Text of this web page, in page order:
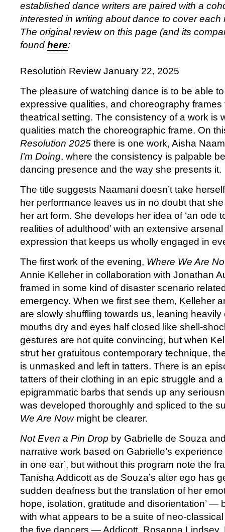
established dance writers are paired with a
interested in writing about dance to cover each
The original review on this page (and its
found here:
Resolution Review January 22, 2025
The pleasure of watching dance is to be able
expressive qualities, and choreography
theatrical setting. The consistency of a work is
qualities match the choreographic frame. On
Resolution 2025 there is one work, Aisha
I’m Doing, where the consistency is palpable
dancing presence and the way she presents it.
The title suggests Naamani doesn’t take
her performance leaves us in no doubt that
her art form. She develops her idea of ‘an ode
realities of adulthood’ with an extensive
expression that keeps us wholly engaged in
The first work of the evening, Where We Are
Annie Kelleher in collaboration with Jonathan
framed in some kind of disaster scenario
emergency. When we first see them, Kelleher
are slowly shuffling towards us, leaning heavily
mouths dry and eyes half closed like shell-
gestures are not quite convincing, but when
strut her gratuitous contemporary technique,
is unmasked and left in tatters. There is an
tatters of their clothing in an epic struggle and
epigrammatic barbs that sends up any
was developed thoroughly and spliced to the
We Are Nowmight be clearer.
Not Even a Pin Drop by Gabrielle de Souza
narrative work based on Gabrielle’s
in one ear’, but without this program note the
Tanisha Addicott as de Souza’s alter ego has
sudden deafness but the translation of her
hope, isolation, gratitude and disorientation’ —
with what appears to be a suite of neo-
the five dancers — Addicott, Rosanna Lindsey,